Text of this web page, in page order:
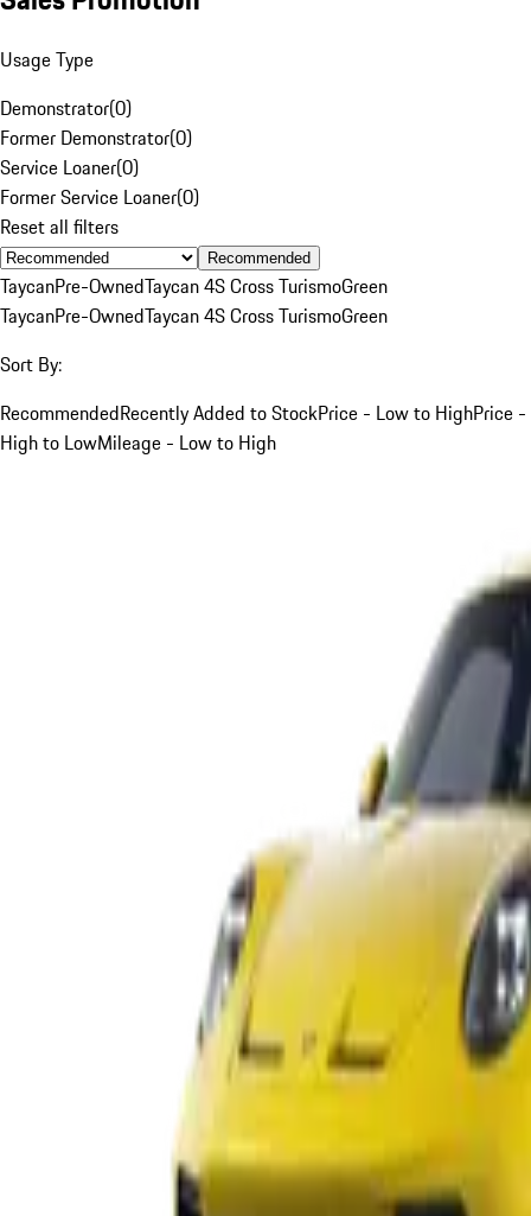
Usage Type
Demonstrator(0)
Former Demonstrator(0)
Service Loaner(0)
Former Service Loaner(0)
Reset all filters
Recommended
TaycanPre-OwnedTaycan 4S Cross TurismoGreen
TaycanPre-OwnedTaycan 4S Cross TurismoGreen
Sort By:
RecommendedRecently Added to StockPrice - Low to HighPrice -
High to LowMileage - Low to High